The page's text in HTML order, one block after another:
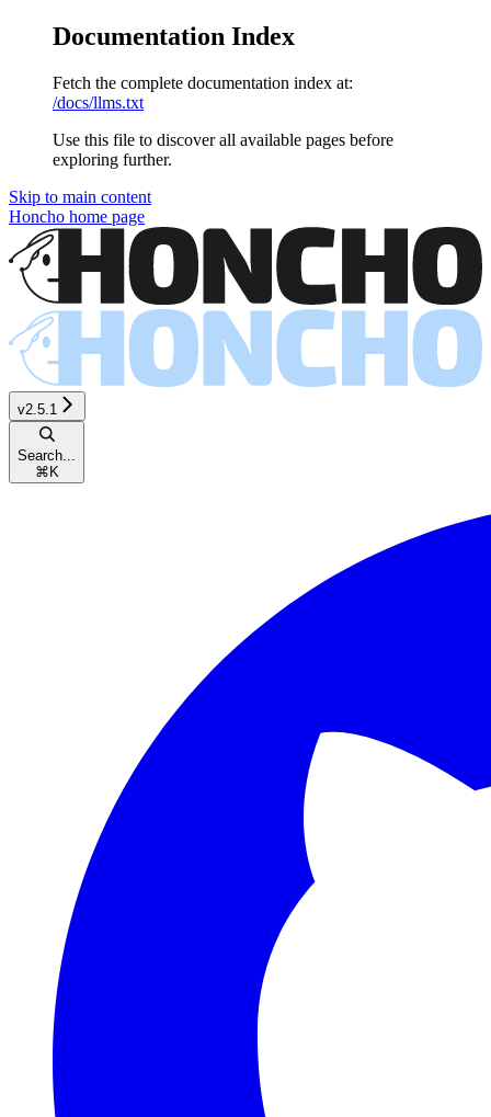
Documentation Index
Fetch the complete documentation index at:
/docs/llms.txt
Use this file to discover all available pages before
exploring further.
Skip to main content
Honcho home page
v2.5.1
Search...
⌘K